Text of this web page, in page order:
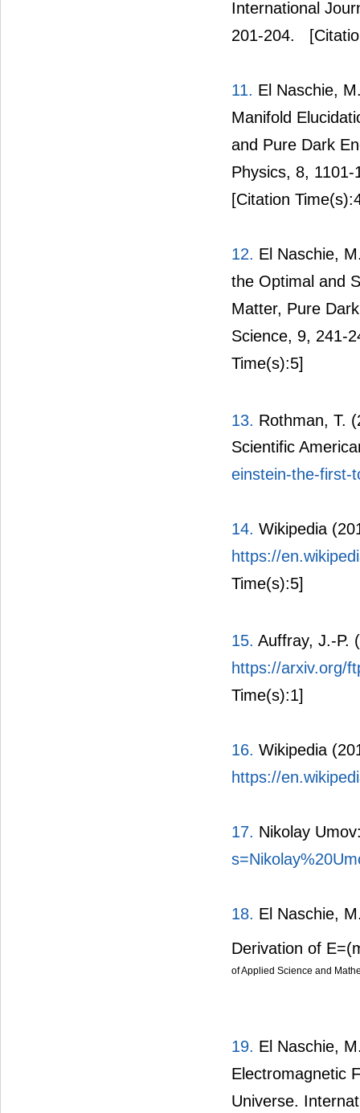
International
201-204.
11. El Naschie,
Manifold
and Pure Dark
Physics, 8,
[Citation
12. El Naschie,
the Optimal and
Matter, Pure
Science, 9, 241-
Time(s):5]
13. Rothman, T.
Scientific
einstein-the-first-
14. Wikipedia
https://
Time(s):5]
15. Auffray, J.-P.
https://arxiv.org/
Time(s):1]
16. Wikipedia
https://
17. Nikolay
18. El Naschie,
Derivation of
of Applied Science and
19. El Naschie,
Electromagnetic
Universe.